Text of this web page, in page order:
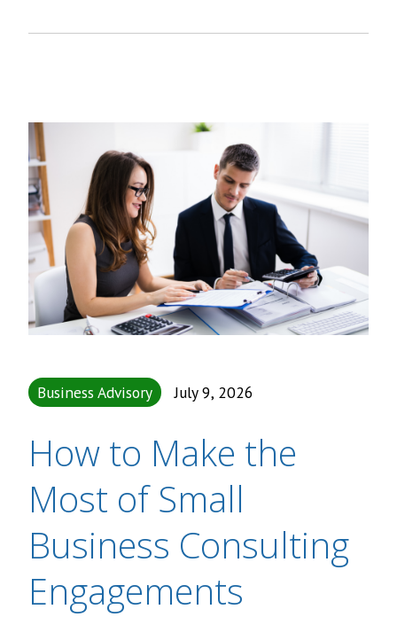
Business Advisory July 9, 2026
How to Make the
Most of Small
Business Consulting
Engagements